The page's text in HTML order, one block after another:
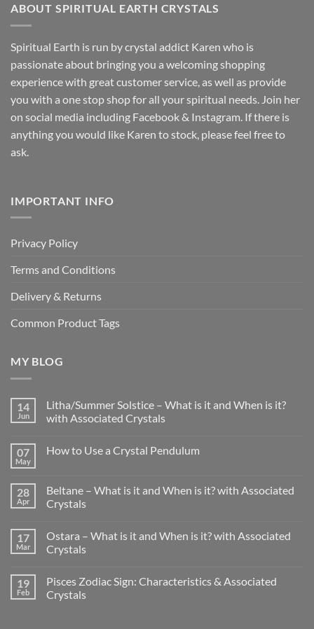
ABOUT SPIRITUAL EARTH CRYSTALS
Spiritual Earth is run by crystal addict Karen who is
passionate about bringing you a welcoming shopping
experience with great customer service, as well as provide
you with a one stop shop for all your spiritual needs. Join her
on social media including Facebook & Instagram. If there is
anything you would like Karen to stock, please feel free to
ask.
IMPORTANT INFO
Privacy Policy
Terms and Conditions
Delivery & Returns
Common Product Tags
MY BLOG
14
Jun
Litha/Summer Solstice – What is it and When is it?
with Associated Crystals
on
What
is
it
is
it?
with
07
May
How to Use a Crystal Pendulum
How
to
Use
Pendulum
28
Apr
Beltane – What is it and When is it? with Associated
Crystals
on
Beltane
–
it
and
When
17
Mar
Ostara – What is it and When is it? with Associated
Crystals
on
Ostara
–
19
Feb
Pisces Zodiac Sign: Characteristics & Associated
Crystals